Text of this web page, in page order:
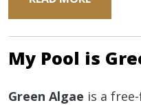
My Pool is
Green Algae is a